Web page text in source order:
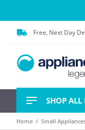
Free, Next Day
SHOP ALL
Home Small